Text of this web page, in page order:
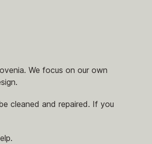
We focus on our own
cleaned and repaired. If you